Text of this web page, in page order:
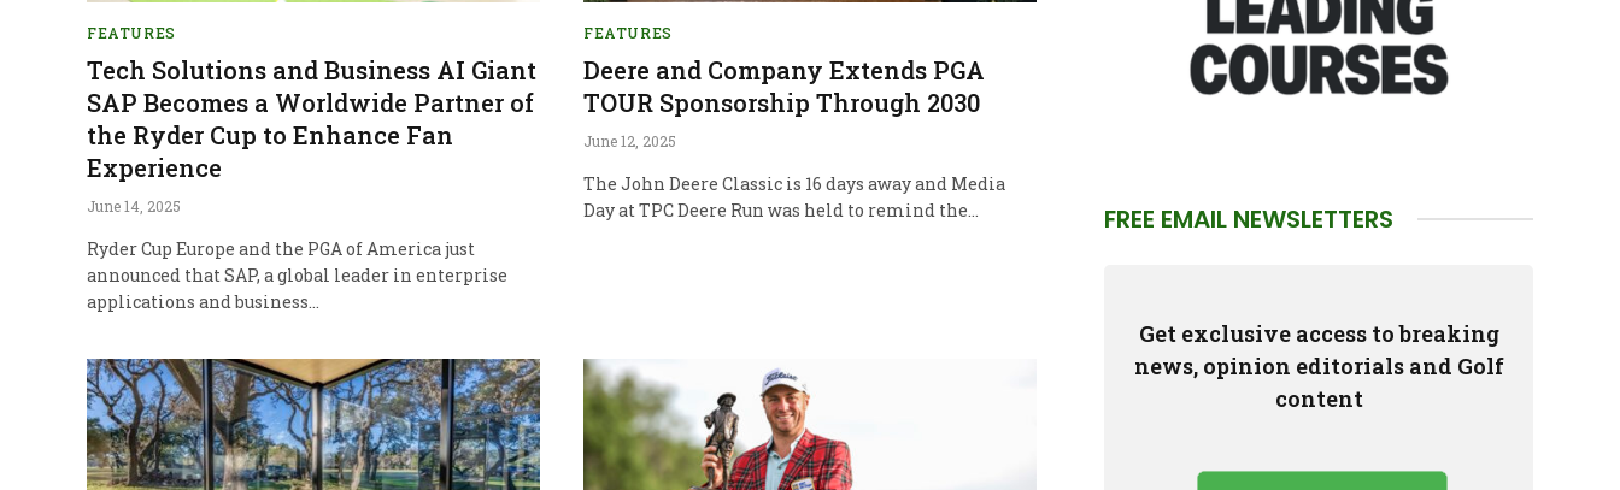
FEATURES
Tech Solutions and Business AI Giant
SAP Becomes a Worldwide Partner of
the Ryder Cup to Enhance Fan
Experience
June 14, 2025
Ryder Cup Europe and the PGA of America just
announced that SAP, a global leader in enterprise
applications and business…
FEATURES
Deere and Company Extends PGA
TOUR Sponsorship Through 2030
June 12, 2025
The John Deere Classic is 16 days away and Media
Day at TPC Deere Run was held to remind the…
FREE EMAIL NEWSLETTERS
Get exclusive access to breaking
news, opinion editorials and Golf
content